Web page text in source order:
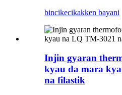
bincikecikakken bayani
Injin gyaran
kyau da mara
na filastik